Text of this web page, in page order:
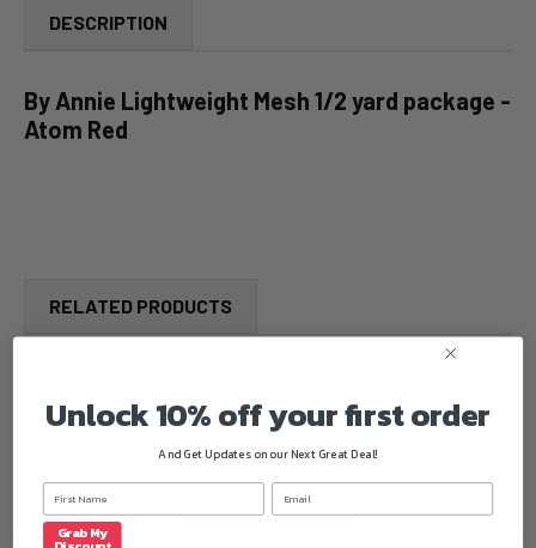
DESCRIPTION
By Annie Lightweight Mesh 1/2 yard package -
Atom Red
RELATED PRODUCTS
Unlock 10% off your first order
And Get Updates on our Next Great Deal!
Grab My